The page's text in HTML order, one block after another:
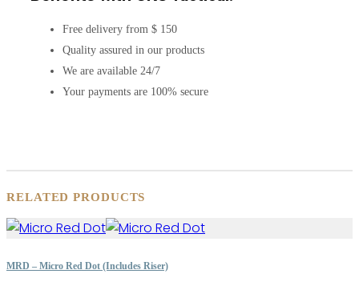
Free delivery from $ 150
Quality assured in our products
We are available 24/7
Your payments are 100% secure
RELATED PRODUCTS
MRD – Micro Red Dot (Includes Riser)